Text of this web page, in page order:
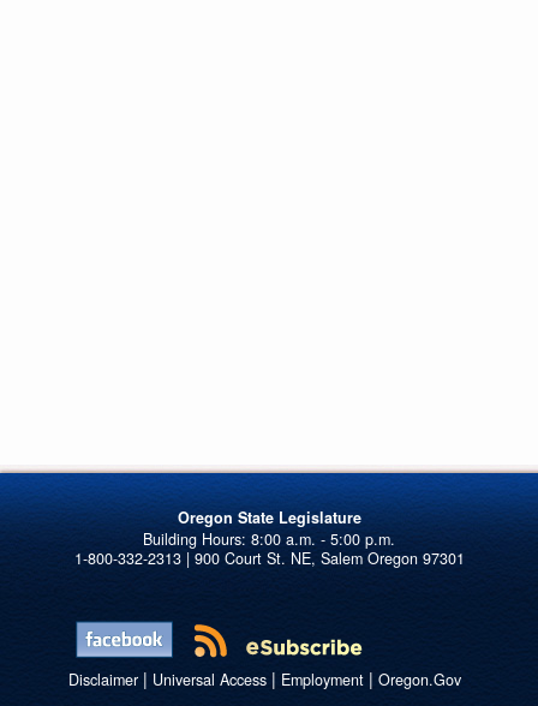
Oregon State Legislature
1-800-332-2313 | 900 Court St. NE, Salem Oregon 97301
Disclaimer| Universal Access| Employment| Oregon.Gov